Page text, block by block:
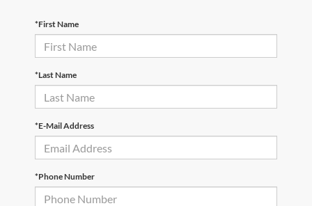
*First Name
*Last Name
*E-Mail Address
*Phone Number